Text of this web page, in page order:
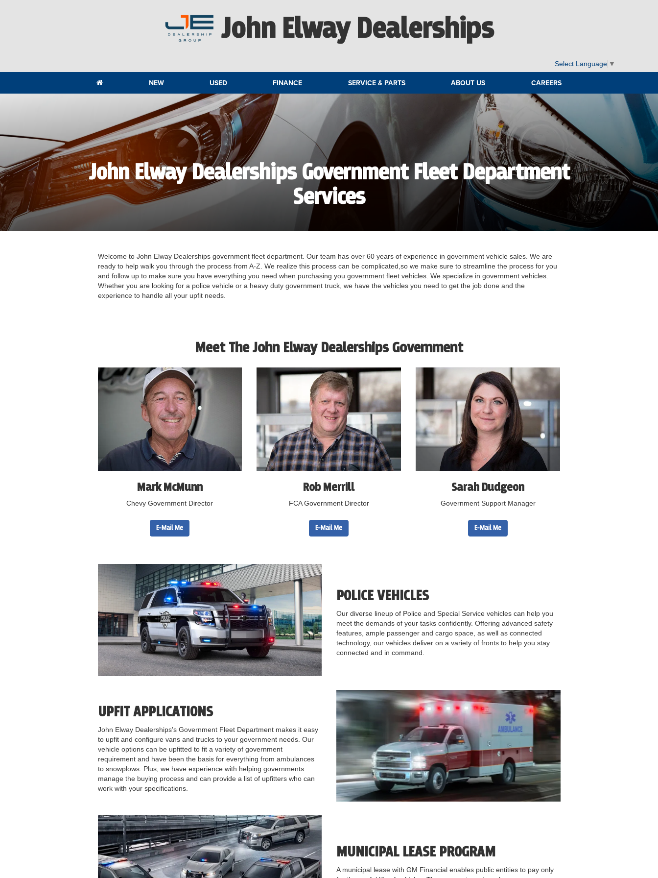
John Elway Dealerships
Select Language ▼
NEW USED FINANCE SERVICE & PARTS ABOUT US CAREERS
John Elway Dealerships Government Fleet Department
Services
Welcome to John Elway Dealerships government fleet department. Our team has over 60 years of experience in government vehicle sales. We are
ready to help walk you through the process from A-Z. We realize this process can be complicated,so we make sure to streamline the process for you
and follow up to make sure you have everything you need when purchasing you government fleet vehicles. We specialize in government vehicles.
Whether you are looking for a police vehicle or a heavy duty government truck, we have the vehicles you need to get the job done and the
experience to handle all your upfit needs.
Meet The John Elway Dealerships Government
Mark McMunn
Chevy Government Director
E-Mail Me
Rob Merrill
FCA Government Director
E-Mail Me
Sarah Dudgeon
Government Support Manager
E-Mail Me
POLICE VEHICLES
Our diverse lineup of Police and Special Service vehicles can help you
meet the demands of your tasks confidently. Offering advanced safety
features, ample passenger and cargo space, as well as connected
technology, our vehicles deliver on a variety of fronts to help you stay
connected and in command.
UPFIT APPLICATIONS
John Elway Dealerships's Government Fleet Department makes it easy
to upfit and configure vans and trucks to your government needs. Our
vehicle options can be upfitted to fit a variety of government
requirement and have been the basis for everything from ambulances
to snowplows. Plus, we have experience with helping governments
manage the buying process and can provide a list of upfitters who can
work with your specifications.
MUNICIPAL LEASE PROGRAM
A municipal lease with GM Financial enables public entities to pay only